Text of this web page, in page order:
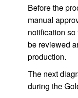
Before the
manual
notification
be reviewed
production.
The next
during the